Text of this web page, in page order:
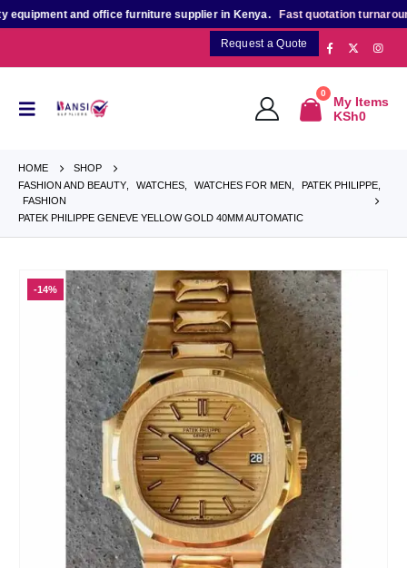
and office furniture supplier in Kenya.Fast quotation turnaroundfor
Request a Quote
0
My Items
KSh0
HOME
SHOP
FASHION AND BEAUTY
WATCHES WATCHES FOR MEN PATEK PHILIPPE
FASHION
PATEK PHILIPPE GENEVE YELLOW GOLD 40MM AUTOMATIC
-14%